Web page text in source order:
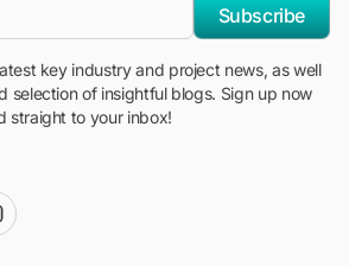
Subscribe
key industry and project news, as well
selection of insightful blogs. Sign up now
straight to your inbox!